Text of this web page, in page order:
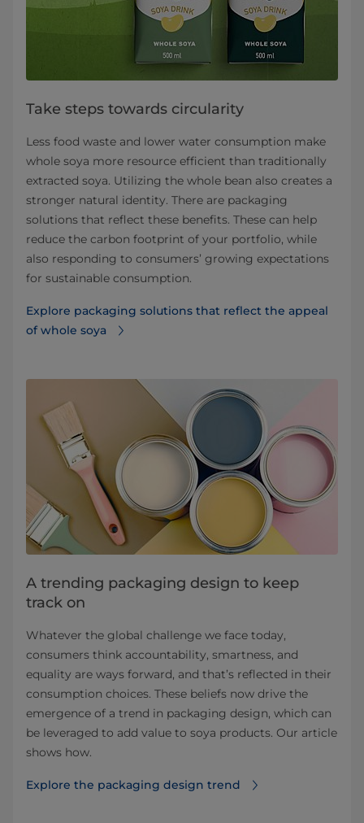
Take steps towards circularity
Less food waste and lower water consumption make
whole soya more resource efficient than traditionally
extracted soya. Utilizing the whole bean also creates a
stronger natural identity. There are packaging
solutions that reflect these benefits. These can help
reduce the carbon footprint of your portfolio, while
also responding to consumers’ growing expectations
for sustainable consumption.
Explore packaging solutions that reflect the appeal
of whole soya
A trending packaging design to keep
track on
Whatever the global challenge we face today,
consumers think accountability, smartness, and
equality are ways forward, and that’s reflected in their
consumption choices. These beliefs now drive the
emergence of a trend in packaging design, which can
be leveraged to add value to soya products. Our article
shows how.
Explore the packaging design trend